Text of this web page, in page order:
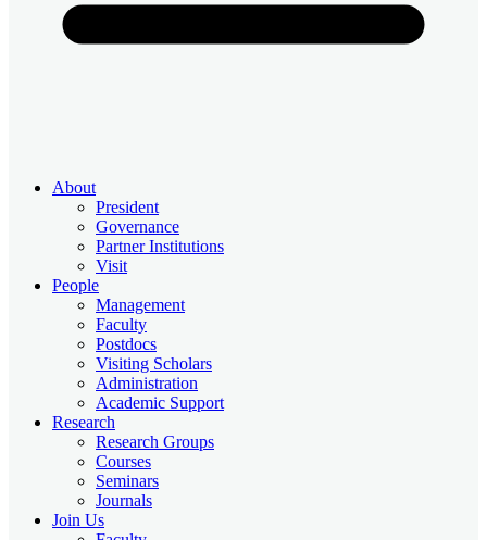
About
President
Governance
Partner Institutions
Visit
People
Management
Faculty
Postdocs
Visiting Scholars
Administration
Academic Support
Research
Research Groups
Courses
Seminars
Journals
Join Us